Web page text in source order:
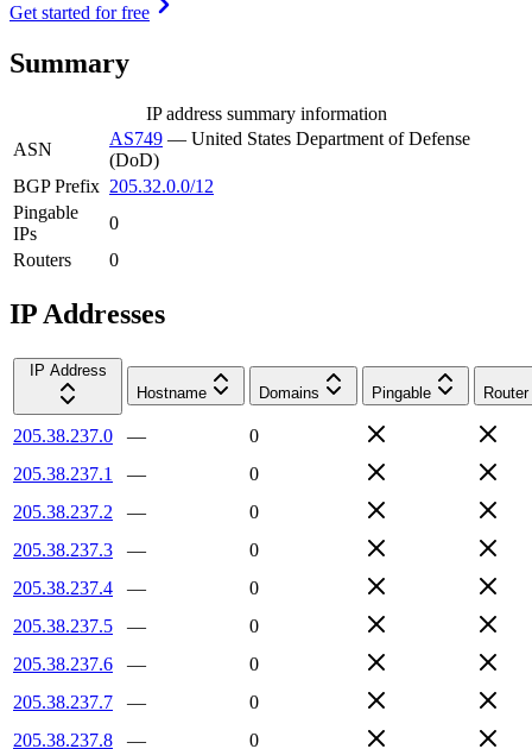
Get started for free
Summary
IP address summary information
ASN
AS749 — United States Department of Defense
(DoD)
BGP Prefix 205.32.0.0/12
Pingable
IPs
0
Routers
0
IP Addresses
IP Address
Hostname
Domains Pingable Router
205.38.237.0 —
0
205.38.237.1
—
0
205.38.237.2
—
0
205.38.237.3
—
0
205.38.237.4
—
0
205.38.237.5
—
0
205.38.237.6
—
0
205.38.237.7
—
0
205.38.237.8
—
0